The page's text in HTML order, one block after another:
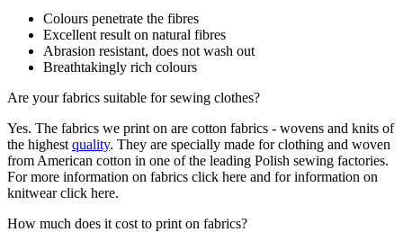
Colours penetrate the fibres
Excellent result on natural fibres
Abrasion resistant, does not wash out
Breathtakingly rich colours
Are your fabrics suitable for sewing clothes?
Yes. The fabrics we print on are cotton fabrics - wovens and knits of
the highest quality. They are specially made for clothing and woven
from American cotton in one of the leading Polish sewing factories.
For more information on fabrics click here and for information on
knitwear click here.
How much does it cost to print on fabrics?